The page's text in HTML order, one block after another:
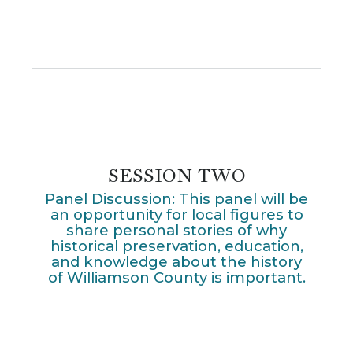
SESSION TWO
Panel Discussion: This panel will be
an opportunity for local figures to
share personal stories of why
historical preservation, education,
and knowledge about the history
of Williamson County is important.